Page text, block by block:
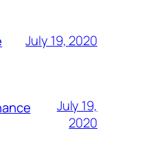
July 19, 2020
July 19,
2020